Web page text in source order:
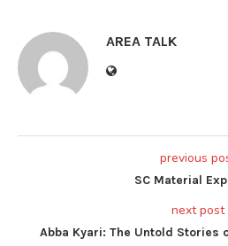
AREA TALK
previous
SC Material
next post
Abba Kyari: The Untold Stories